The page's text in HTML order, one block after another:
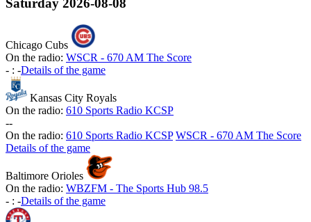
Chicago Cubs
On the radio: WSCR - 670 AM The Score
- : -Details of the game
Kansas City Royals
On the radio: 610 Sports Radio KCSP
--
On the radio: 610 Sports Radio KCSP WSCR - 670 AM The Score
Details of the game
Baltimore Orioles
On the radio: WBZFM - The Sports Hub 98.5
- : -Details of the game